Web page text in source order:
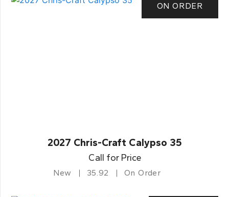
ON ORDER
2027 Chris-Craft Calypso 35
Call for Price
New 35.92 On Order